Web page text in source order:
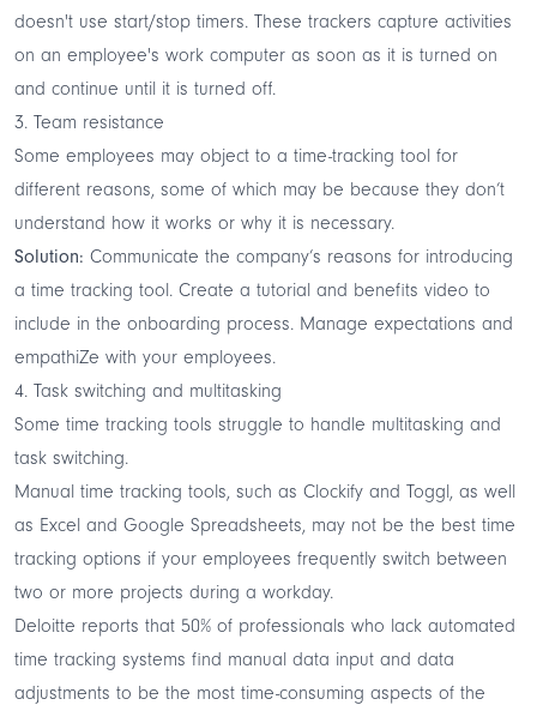
doesn't use start/stop timers. These trackers capture activities
on an employee's work computer as soon as it is turned on
and continue until it is turned off.
3. Team resistance
Some employees may object to a time-tracking tool for
different reasons, some of which may be because they don’t
understand how it works or why it is necessary.
Solution: Communicate the company’s reasons for introducing
a time tracking tool. Create a tutorial and benefits video to
include in the onboarding process. Manage expectations and
empathiZe with your employees.
4. Task switching and multitasking
Some time tracking tools struggle to handle multitasking and
task switching.
Manual time tracking tools, such as Clockify and Toggl, as well
as Excel and Google Spreadsheets, may not be the best time
tracking options if your employees frequently switch between
two or more projects during a workday.
Deloitte reports that 50% of professionals who lack automated
time tracking systems find manual data input and data
adjustments to be the most time-consuming aspects of the